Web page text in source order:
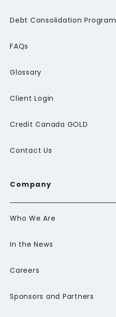
Debt Consolidation Program
FAQs
Glossary
Client Login
Credit Canada GOLD
Contact Us
Company
Who We Are
In the News
Careers
Sponsors and Partners